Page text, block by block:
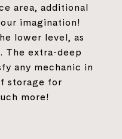
area, additional
imagination!
lower level, as
The extra-deep
any mechanic in
storage for
more!